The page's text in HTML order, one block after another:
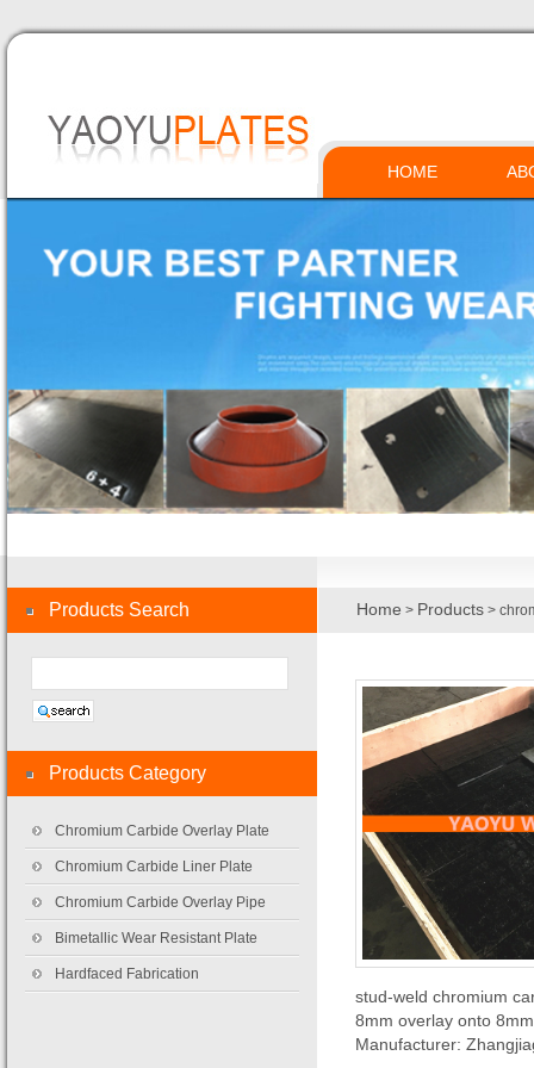
HOME
Home > Products >
stud-weld chromium
8mm overlay onto
Manufacturer:
Products Category
Chromium Carbide Overlay Plate
Chromium Carbide Liner Plate
Chromium Carbide Overlay Pipe
Bimetallic Wear Resistant Plate
Hardfaced Fabrication
Products Search